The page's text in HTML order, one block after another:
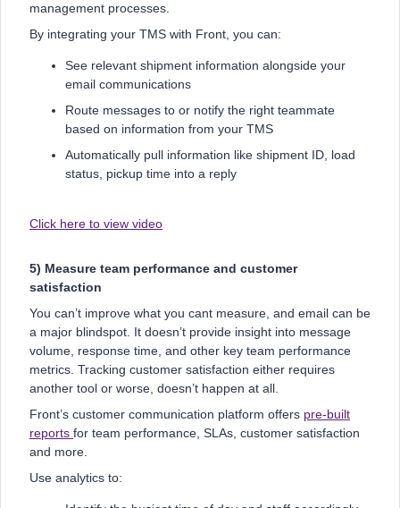
management processes.
By integrating your TMS with Front, you can:
See relevant shipment information alongside your
email communications
Route messages to or notify the right teammate
based on information from your TMS
Automatically pull information like shipment ID, load
status, pickup time into a reply
Click here to view video
5) Measure team performance and customer
satisfaction
You can’t improve what you cant measure, and email can be
a major blindspot. It doesn’t provide insight into message
volume, response time, and other key team performance
metrics. Tracking customer satisfaction either requires
another tool or worse, doesn’t happen at all.
Front’s customer communication platform offers pre-built
reports for team performance, SLAs, customer satisfaction
and more.
Use analytics to: